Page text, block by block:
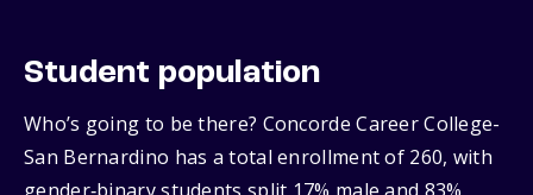
Student population
Who’s going to be there? Concorde Career College-
San Bernardino has a total enrollment of 260, with